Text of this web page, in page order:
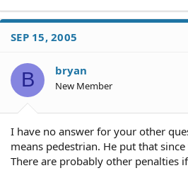
SEP 15, 2005
B bryan
New Member
I have no answer for your other
means pedestrian. He put that
There are probably other penalties